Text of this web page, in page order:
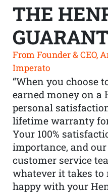
THE
From Founder & CEO,
Imperato
“When you choose
earned money on a
personal
lifetime warranty
Your 100%
importance, and
customer service
whatever it takes to
happy with your